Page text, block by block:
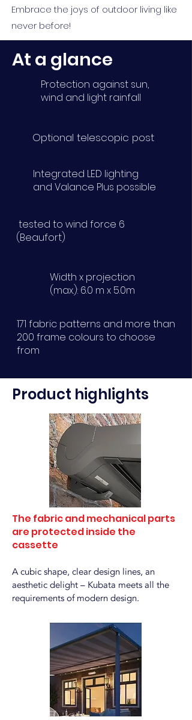
Embrace the joys of outdoor living like
never before!
At a glance
Protection against sun,
wind and light rainfall
Optional telescopic post
Integrated LED lighting
and Valance Plus possible
tested to wind force 6
(Beaufort)
Width x projection
(max.): 6.0 m x 5.0m
171 fabric patterns and more than
200 frame colours to choose
from
Product highlights
The fabric and mechanical parts
are protected inside the
cassette
A cubic shape, clear design lines, an
aesthetic delight – Kubata meets all the
requirements of modern design.